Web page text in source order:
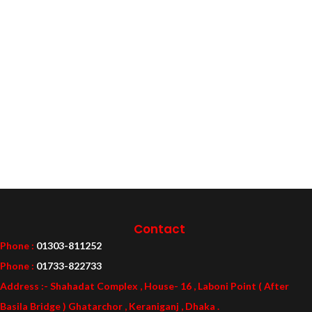
Contact
Phone : 01303-811252
Phone : 01733-822733
Address :- Shahadat Complex , House- 16 , Laboni Point ( After
Basila Bridge ) Ghatarchor , Keraniganj , Dhaka .